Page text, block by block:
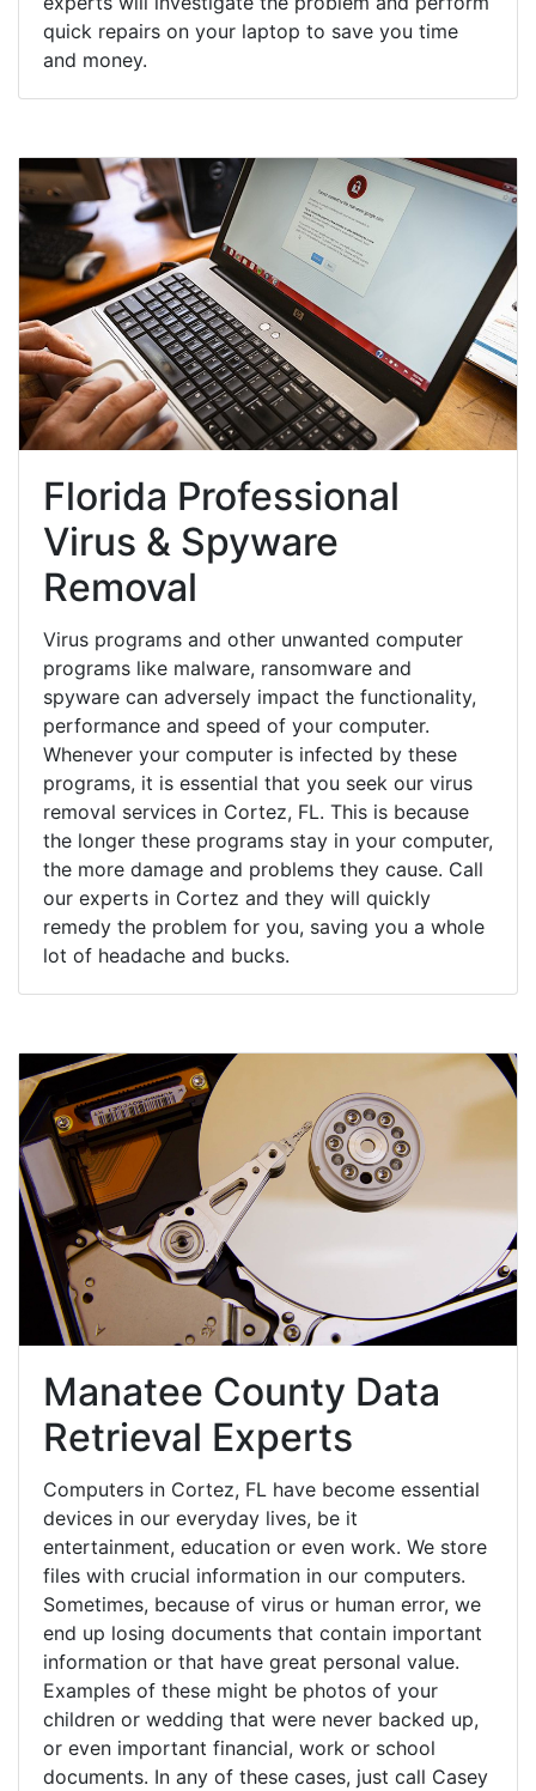
quick repairs on your laptop to save you time
and money.
Florida Professional
Virus & Spyware
Removal
Virus programs and other unwanted computer
programs like malware, ransomware and
spyware can adversely impact the functionality,
performance and speed of your computer.
Whenever your computer is infected by these
programs, it is essential that you seek our virus
removal services in Cortez, FL. This is because
the longer these programs stay in your computer,
the more damage and problems they cause. Call
our experts in Cortez and they will quickly
remedy the problem for you, saving you a whole
lot of headache and bucks.
Manatee County Data
Retrieval Experts
Computers in Cortez, FL have become essential
devices in our everyday lives, be it
entertainment, education or even work. We store
files with crucial information in our computers.
Sometimes, because of virus or human error, we
end up losing documents that contain important
information or that have great personal value.
Examples of these might be photos of your
children or wedding that were never backed up,
or even important financial, work or school
documents. In any of these cases, just call Casey